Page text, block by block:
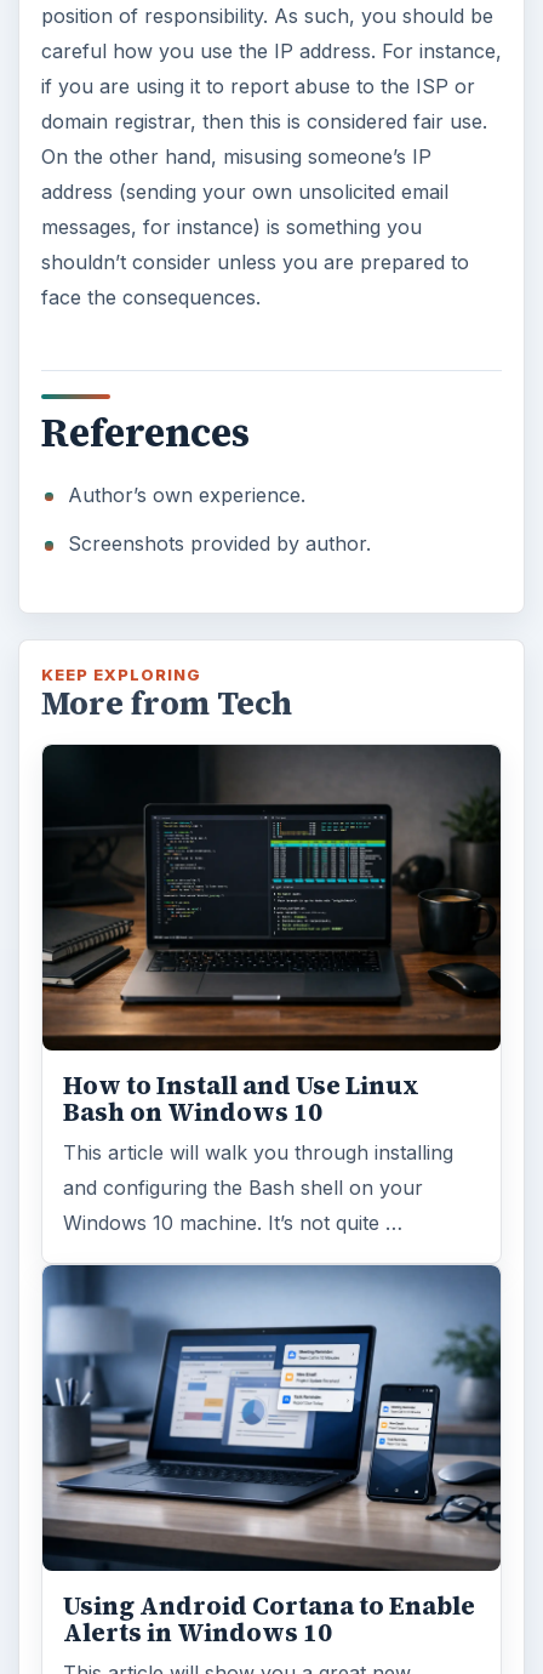
position of responsibility. As such, you should be
careful how you use the IP address. For instance,
if you are using it to report abuse to the ISP or
domain registrar, then this is considered fair use.
On the other hand, misusing someone’s IP
address (sending your own unsolicited email
messages, for instance) is something you
shouldn’t consider unless you are prepared to
face the consequences.
References
Author’s own experience.
Screenshots provided by author.
KEEP EXPLORING
More from Tech
How to Install and Use Linux
Bash on Windows 10
This article will walk you through installing
and configuring the Bash shell on your
Windows 10 machine. It’s not quite …
Using Android Cortana to Enable
Alerts in Windows 10